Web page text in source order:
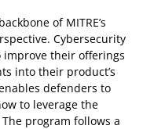
of MITRE’s
Cybersecurity
their offerings
into their product’s
defenders to
to leverage the
program follows a